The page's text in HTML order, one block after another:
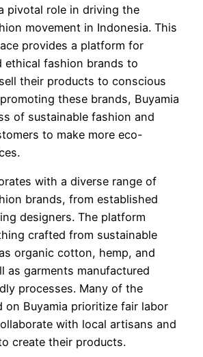
pivotal role in driving the
movement in Indonesia. This
provides a platform for
ethical fashion brands to
their products to conscious
these brands, Buyamia
of sustainable fashion and
to make more eco-
with a diverse range of
brands, from established
designers. The platform
crafted from sustainable
organic cotton, hemp, and
as garments manufactured
processes. Many of the
on Buyamia prioritize fair labor
with local artisans and
create their products.